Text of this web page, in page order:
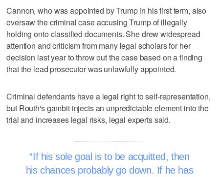
Cannon, who was appointed by Trump in his first term, also
oversaw the criminal case accusing Trump of illegally
holding onto classified documents. She drew widespread
attention and criticism from many legal scholars for her
decision last year to throw out the case based on a finding
that the lead prosecutor was unlawfully appointed.
Criminal defendants have a legal right to self-representation,
but Routh's gambit injects an unpredictable element into the
trial and increases legal risks, legal experts said.
If his sole goal is to be acquitted, then
his chances probably go down. If he has